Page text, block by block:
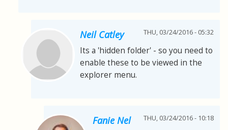
Neil Catley THU, 03/24/2016 - 05:32
Its a 'hidden folder' - so you need to
enable these to be viewed in the
explorer menu.
Fanie Nel THU, 03/24/2016 - 10:18